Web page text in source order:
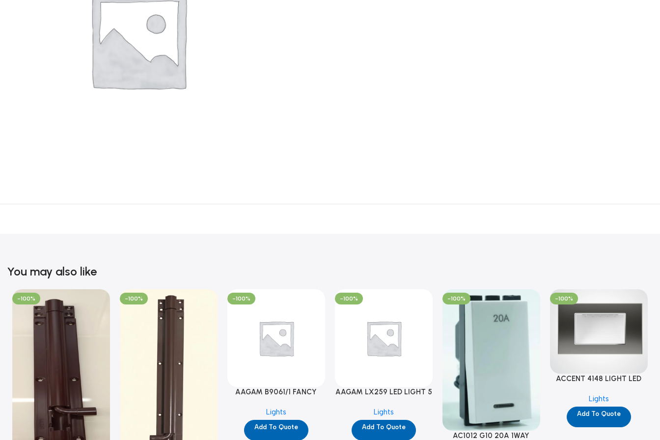
You may also like
-100% -100% -100%
AAGAM B9061/1 FANCY
Lights
Add To Quote
-100%
AAGAM LX259 LED LIGHT 5
Lights
Add To Quote
-100%
AC1012 G10 20A 1WAY
-100%
ACCENT 4148 LIGHT LED
Lights
Add To Quote